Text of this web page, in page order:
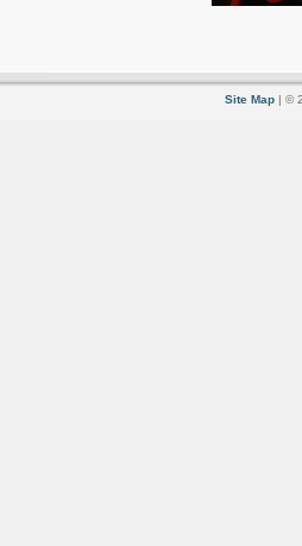
Site Map | ©